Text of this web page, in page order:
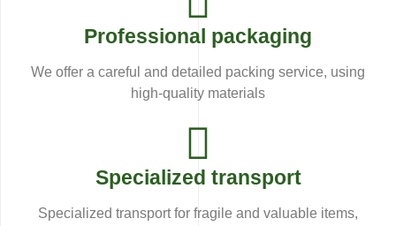
Professional packaging
We offer a careful and detailed packing service, using
high-quality materials
Specialized transport
Specialized transport for fragile and valuable items,